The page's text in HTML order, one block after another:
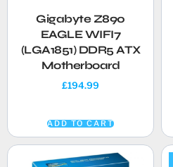
Gigabyte Z890
EAGLE WIFI7
(LGA1851) DDR5 ATX
Motherboard
£194.99
ADD TO CART